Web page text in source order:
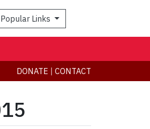
Popular Links
DONATE CONTACT